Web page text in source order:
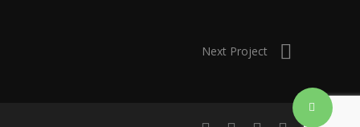
Next Project
Share